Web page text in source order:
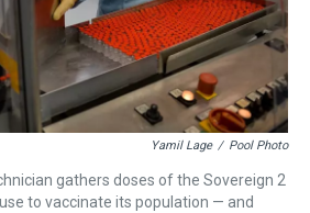
Yamil Lage / Pool Photo
gathers doses of the Sovereign 2
to vaccinate its population — and